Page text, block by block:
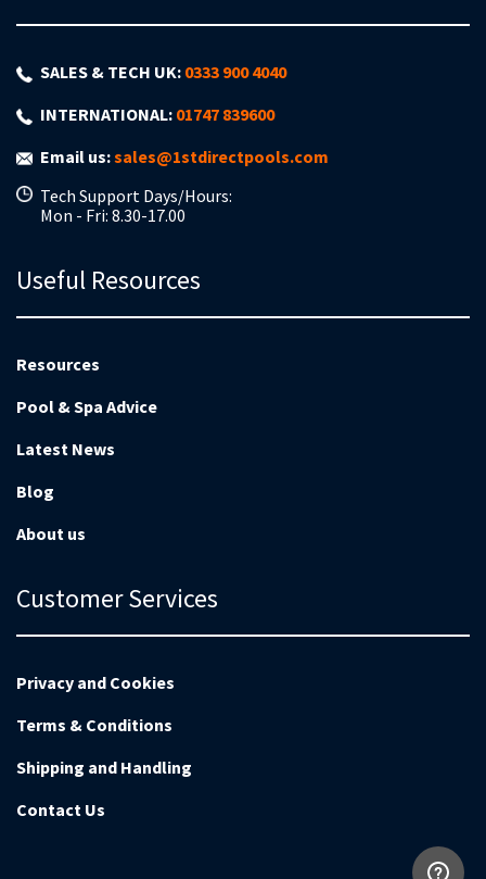
SALES & TECH UK: 0333 900 4040
INTERNATIONAL: 01747 839600
Email us:sales@1stdirectpools.com
Tech Support Days/Hours:
Mon - Fri: 8.30-17.00
Useful Resources
Resources
Pool & Spa Advice
Latest News
Blog
About us
Customer Services
Privacy and Cookies
Terms & Conditions
Shipping and Handling
Contact Us